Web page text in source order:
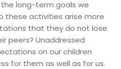
long-term goals we
these activities arise more
that they do not lose
peers? Unaddressed
on our children
for them as well as for us.